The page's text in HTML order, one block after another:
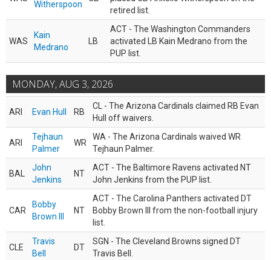
Witherspoon
retired list.
WAS
Kain
Medrano
LB
ACT - The Washington Commanders
activated LB Kain Medrano from the
PUP list.
MONDAY, AUG 3, 2026
ARI Evan Hull RB
CL - The Arizona Cardinals claimed RB Evan
Hull off waivers.
ARI
Tejhaun
Palmer
WR
WA - The Arizona Cardinals waived WR
Tejhaun Palmer.
BAL
John
Jenkins
NT
ACT - The Baltimore Ravens activated NT
John Jenkins from the PUP list.
CAR
Bobby
Brown III
NT
ACT - The Carolina Panthers activated DT
Bobby Brown III from the non-football injury
list.
CLE
Travis
Bell
DT
SGN - The Cleveland Browns signed DT
Travis Bell.